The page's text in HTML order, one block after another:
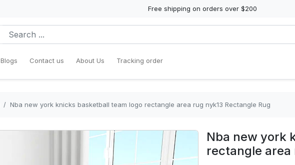
Free shipping on orders over $200
Blogs Contact us About Us Tracking order
Nba new york knicks basketball team logo rectangle area rug nyk13 Rectangle Rug
Nba new york
rectangle area